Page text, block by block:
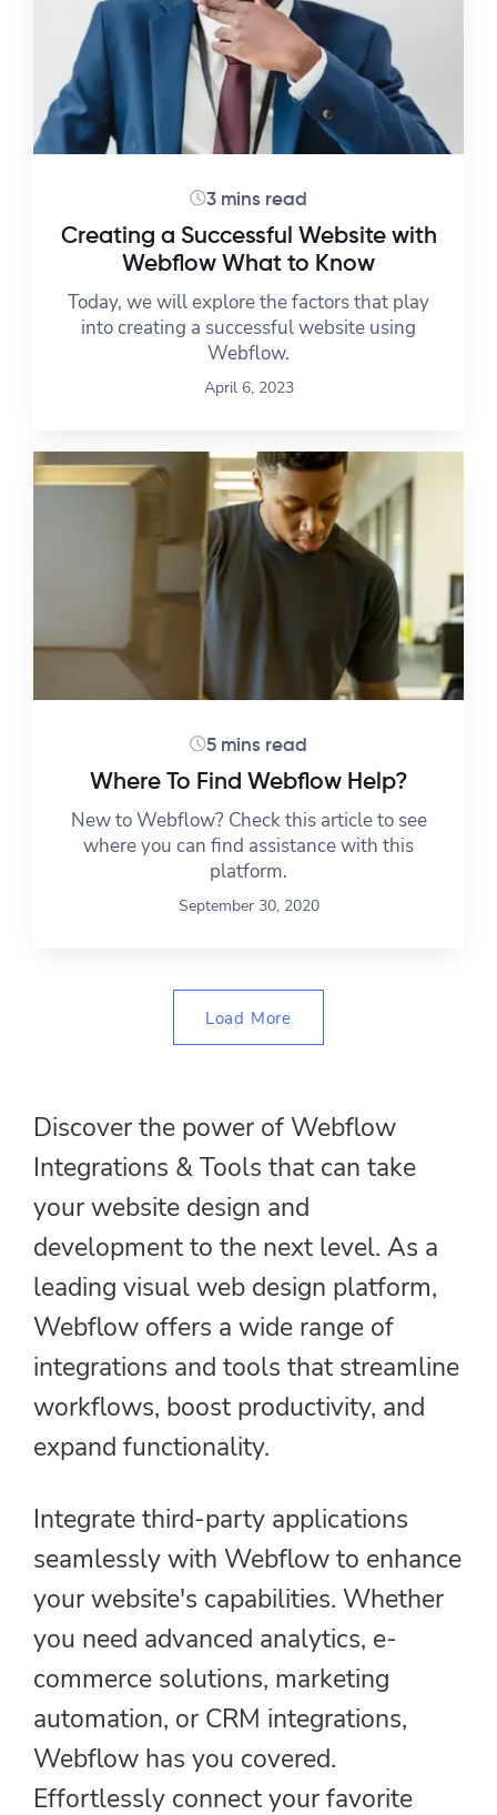
3 mins read
Creating a Successful Website with
Webflow What to Know
Today, we will explore the factors that play
into creating a successful website using
Webflow.
April 6, 2023
5 mins read
Where To Find Webflow Help?
New to Webflow? Check this article to see
where you can find assistance with this
platform.
September 30, 2020
Load More
Discover the power of Webflow
Integrations & Tools that can take
your website design and
development to the next level. As a
leading visual web design platform,
Webflow offers a wide range of
integrations and tools that streamline
workflows, boost productivity, and
expand functionality.
Integrate third-party applications
seamlessly with Webflow to enhance
your website's capabilities. Whether
you need advanced analytics, e-
commerce solutions, marketing
automation, or CRM integrations,
Webflow has you covered.
Effortlessly connect your favorite